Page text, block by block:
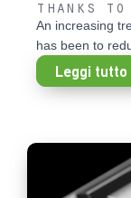
thanks
An increasing
has been to
Leggi tutto